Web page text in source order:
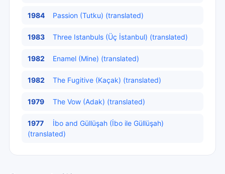
1984 Passion (Tutku) (translated)
1983 Three Istanbuls (Üç İstanbul) (translated)
1982 Enamel (Mine) (translated)
1982 The Fugitive (Kaçak) (translated)
1979 The Vow (Adak) (translated)
1977
İbo and Güllüşah (İbo ile Güllüşah)
(translated)